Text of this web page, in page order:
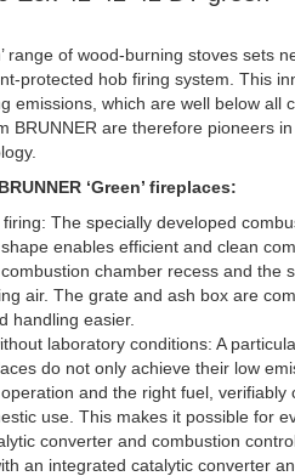
range of wood-burning stoves sets
protected hob firing system. This
emissions, which are well below all
BRUNNER are therefore pioneers
‘Green’ fireplaces:
The specially developed
enables efficient and clean
chamber recess and the
air. The grate and ash box are
handling easier.
laboratory conditions: A
do not only achieve their low
and the right fuel, verifiably
use. This makes it possible for
converter and combustion
an integrated catalytic converter